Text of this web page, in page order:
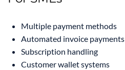
Multiple payment methods
Automated invoice payments
Subscription handling
Customer wallet systems